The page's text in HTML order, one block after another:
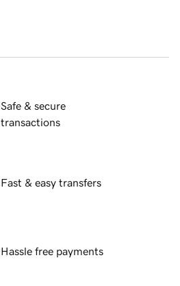
Safe & secure
transactions
Fast & easy transfers
Hassle free payments